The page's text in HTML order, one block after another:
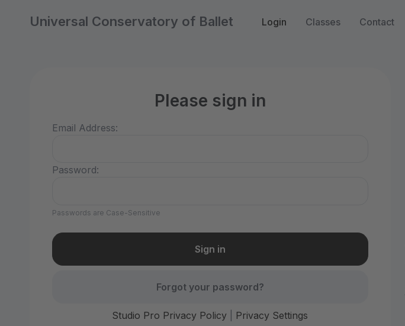
Universal Conservatory of Ballet Login Classes Contact
Please sign in
Email Address:
Password:
Passwords are Case-Sensitive
Forgot your password?
Studio Pro Privacy Policy Privacy Settings